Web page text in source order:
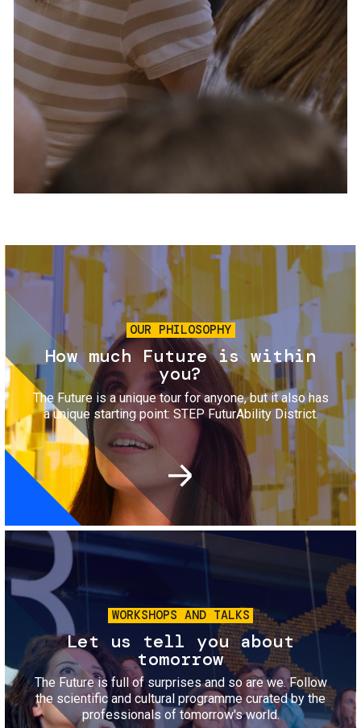
Services and accessibility
Contact us
FAQs
Tickets
Image
OUR PHILOSOPHY
How much Future is within
you?
The Future is a unique tour for anyone, but it also has
a unique starting point: STEP FuturAbility District.
Image
WORKSHOPS AND TALKS
Let us tell you about
tomorrow
The Future is full of surprises and so are we. Follow
the scientific and cultural programme curated by the
professionals of tomorrow's world.